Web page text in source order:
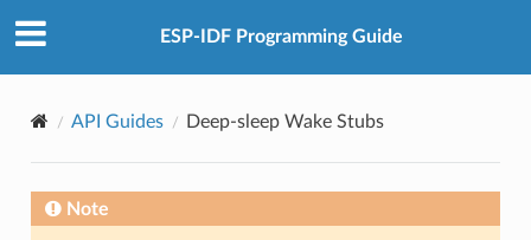
ESP-IDF Programming Guide
API Guides Deep-sleep Wake Stubs
Note